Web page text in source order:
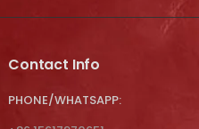
Contact Info
PHONE/WHATSAPP: